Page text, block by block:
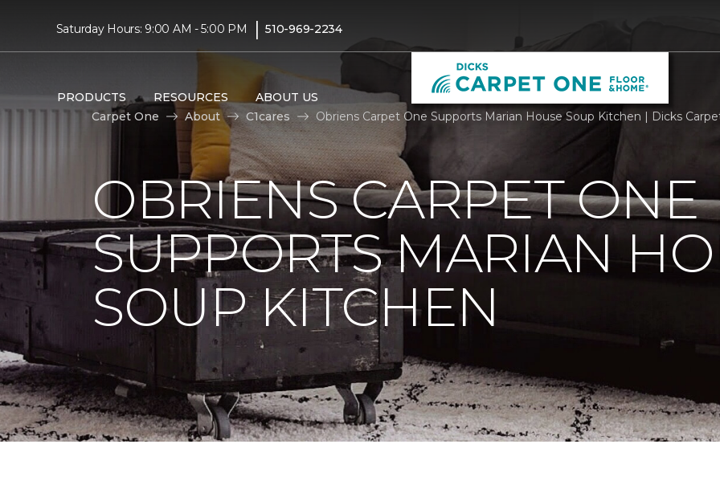
Saturday Hours: 9:00 AM - 5:00 PM | 510-969-2234
PRODUCTS RESOURCES ABOUT US
Carpet One
About C1cares Obriens Carpet One Supports Marian House Soup Kitchen | Dicks
OBRIENS CARPET ONE
SUPPORTS MARIAN
SOUP KITCHEN